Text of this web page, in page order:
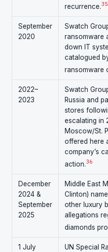
recurrence.35
September
2020
Swatch
ransomware
down IT
catalogued
ransomware
2022–
2023
Swatch
Russia and
stores
escalating in
Moscow/St.
offered here
company’s
action.36
December
2024 &
September
2025
Middle East
Clinton)
other luxury
allegations
diamonds
1 July
UN Special